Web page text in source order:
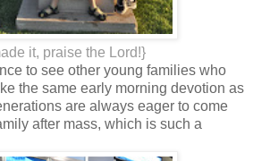
it, praise the Lord!}
to see other young families who
the same early morning devotion as
are always eager to come
after mass, which is such a